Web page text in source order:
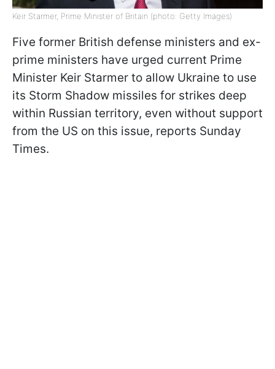
Keir Starmer, Prime Minister of Britain (photo: Getty Images)
Five former British defense ministers and ex-
prime ministers have urged current Prime
Minister Keir Starmer to allow Ukraine to use
its Storm Shadow missiles for strikes deep
within Russian territory, even without support
from the US on this issue, reports Sunday
Times.